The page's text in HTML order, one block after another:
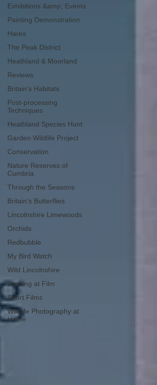
Exhibitions &amp; Events
Painting Demonstration
Hares
The Peak District
Heathland & Moorland
Reviews
Britain's Habitats
Post-processing
Techniques
Heathland Species Hunt
Garden Wildlife Project
Conservation
Nature Reserves of
Cumbria
Through the Seasons
Britain's Butterflies
Lincolnshire Limewoods
Orchids
Redbubble
My Bird Watch
Wild Lincolnshire
Looking at Film
Short Films
Wildlife Photography at
Home